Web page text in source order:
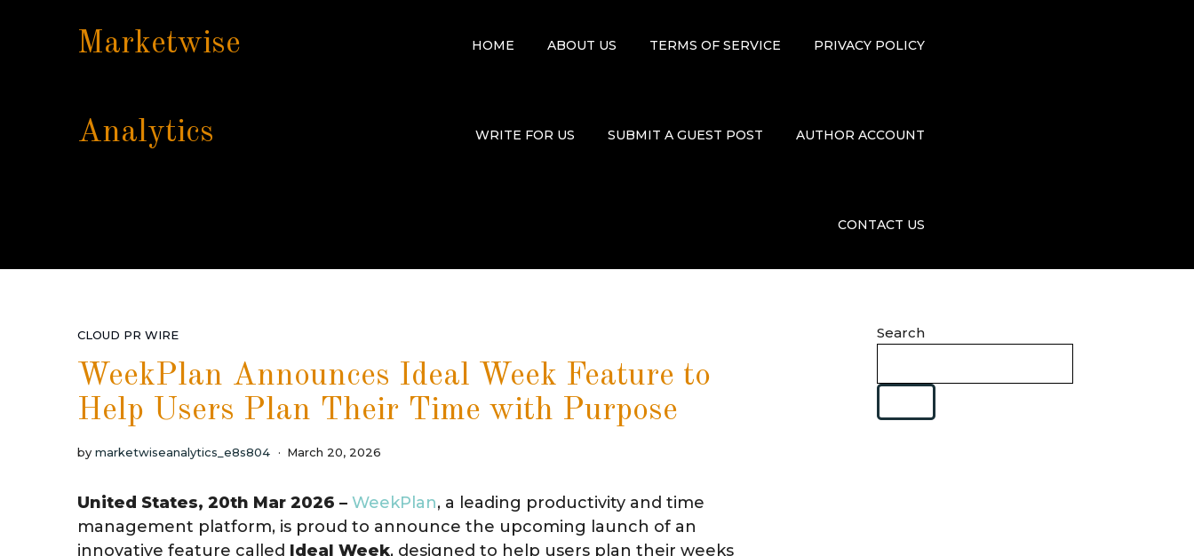
Marketwise
Analytics
HOME ABOUT US TERMS OF SERVICE PRIVACY POLICY
WRITE FOR US SUBMIT A GUEST POST AUTHOR ACCOUNT
CONTACT US
CLOUD PR WIRE
WeekPlan Announces Ideal Week Feature to
Help Users Plan Their Time with Purpose
by marketwiseanalytics_e8s804 March 20, 2026
United States, 20th Mar 2026 – WeekPlan, a leading productivity and time
management platform, is proud to announce the upcoming launch of an
innovative feature called Ideal Week, designed to help users plan their weeks
Search